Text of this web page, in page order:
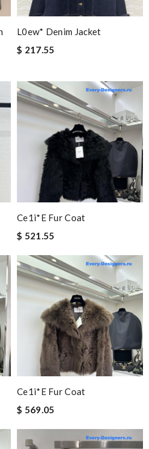
L0ew* Denim Jacket
$ 217.55
Ce1i*e Fur Coat
$ 521.55
Ce1i*e Fur Coat
$ 569.05